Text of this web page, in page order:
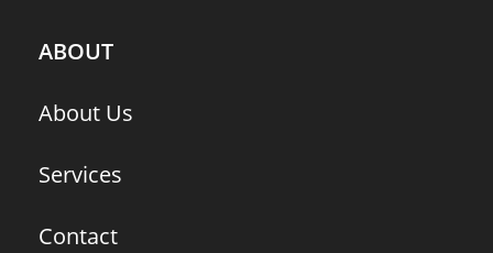
ABOUT
About Us
Services
Contact